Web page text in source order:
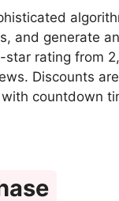
and generate
rating from
Discounts
countdown